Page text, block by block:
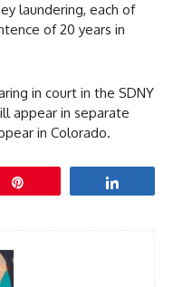
laundering, each of
of 20 years in
in court in the SDNY
appear in separate
in Colorado.